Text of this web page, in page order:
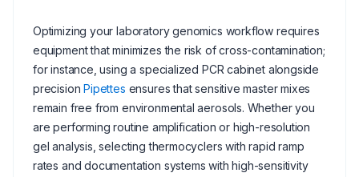
Optimizing your laboratory genomics workflow requires
equipment that minimizes the risk of cross-contamination;
for instance, using a specialized PCR cabinet alongside
precisionPipettes ensures that sensitive master mixes
remain free from environmental aerosols. Whether you
are performing routine amplification or high-resolution
gel analysis, selecting thermocyclers with rapid ramp
rates and documentation systems with high-sensitivity